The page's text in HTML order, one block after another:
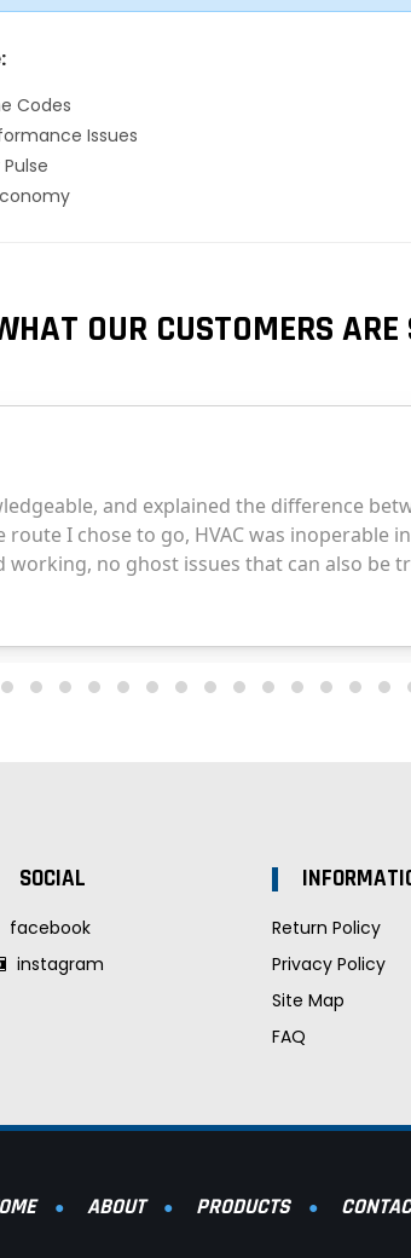
Codes
Issues
OUR CUSTOMERS ARE
SOCIAL
facebook
instagram
Return Policy
Privacy Policy
Site Map
FAQ
ABOUT PRODUCTS